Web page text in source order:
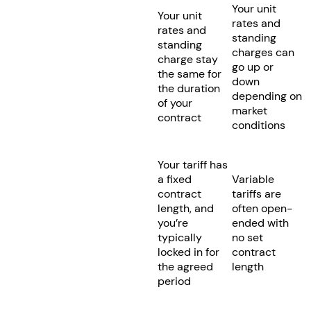
Your unit
rates and
standing
charge stay
the same for
the duration
of your
contract
Your unit
rates and
standing
charges can
go up or
down
depending on
market
conditions
Your tariff has
a fixed
contract
length, and
you’re
typically
locked in for
the agreed
period
Variable
tariffs are
often open-
ended with
no set
contract
length